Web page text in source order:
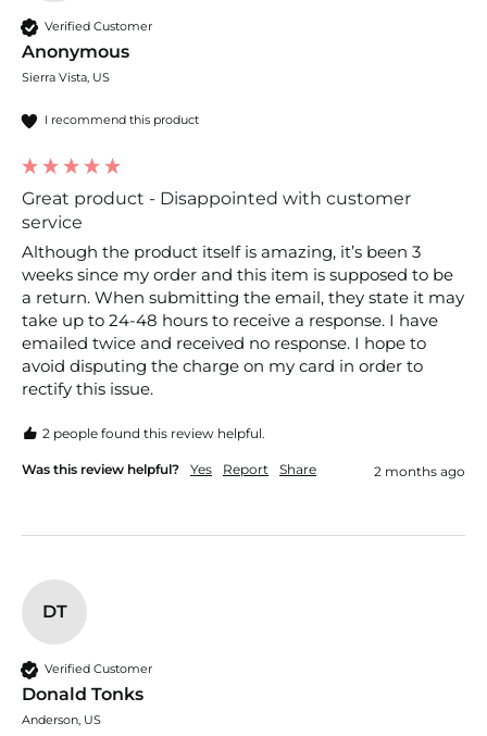
Verified Customer
Anonymous
Sierra Vista, US
I recommend this product
Great product - Disappointed with customer
service
Although the product itself is amazing, it’s been 3
weeks since my order and this item is supposed to be
a return. When submitting the email, they state it may
take up to 24-48 hours to receive a response. I have
emailed twice and received no response. I hope to
avoid disputing the charge on my card in order to
rectify this issue.
2 people found this review helpful.
Was this review helpful? Yes Report Share 2 months ago
DT
Verified Customer
Donald Tonks
Anderson, US